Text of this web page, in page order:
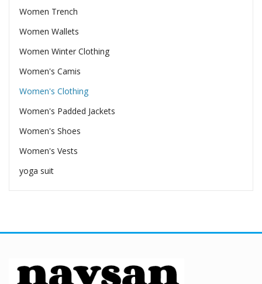
Women Trench
Women Wallets
Women Winter Clothing
Women's Camis
Women's Clothing
Women's Padded Jackets
Women's Shoes
Women's Vests
yoga suit